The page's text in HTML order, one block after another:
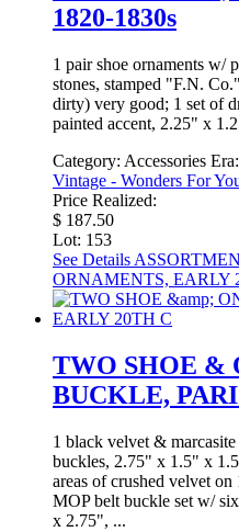
1820-1830s
1 pair shoe ornaments w/
stones, stamped "F.N.
dirty) very good; 1 set of
painted accent, 2.25" x
Category: Accessories Era:
Vintage - Wonders For
Price Realized:
$ 187.50
Lot: 153
See Details
ORNAMENTS, EARLY
TWO SHOE &
BUCKLE,
1 black velvet &
buckles, 2.75" x 1.5" x
areas of crushed velvet
MOP belt buckle set w/
x 2.75", ...